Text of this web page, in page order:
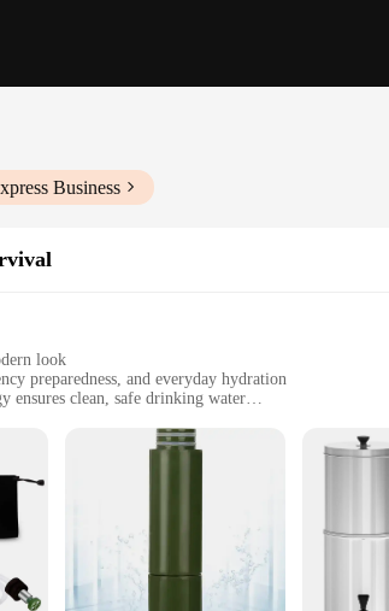
Business
look
preparedness, and everyday hydration
ensures clean, safe drinking water
seeking reliable water purification
venturing into the great outdoors or preparing
backpack or stow in your vehicle. Its robust ABS
to none, thanks to its advanced filtration